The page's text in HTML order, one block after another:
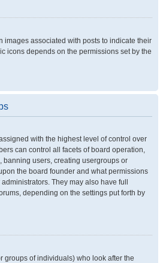
images associated with posts to indicate their
icons depends on the permissions set by the
with the highest level of control over
can control all facets of board operation,
banning users, creating usergroups or
the board founder and what permissions
They may also have full
depending on the settings put forth by
groups of individuals) who look after the